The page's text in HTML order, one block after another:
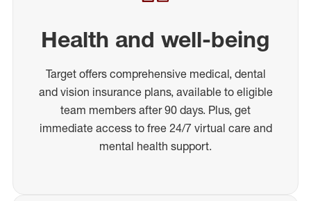
Health and well-being
Target offers comprehensive medical, dental
and vision insurance plans, available to eligible
team members after 90 days. Plus, get
immediate access to free 24/7 virtual care and
mental health support.